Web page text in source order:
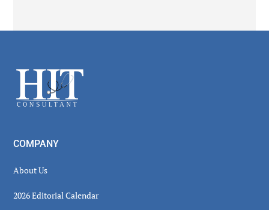
Footer
COMPANY
About Us
2026 Editorial Calendar